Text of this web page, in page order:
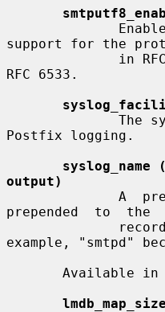
support for the
RFC 6533.
Postfix logging.
output)
prepended  to  the
example, "smtpd"